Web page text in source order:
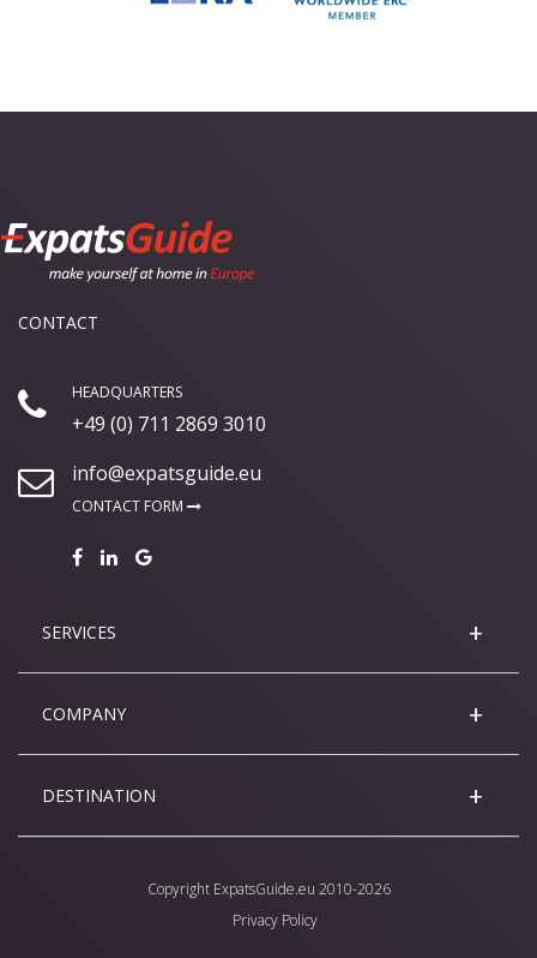
CONTACT
HEADQUARTERS
+49 (0) 711 2869 3010
info@expatsguide.eu
CONTACT FORM
SERVICES
COMPANY
DESTINATION
Copyright ExpatsGuide.eu 2010-2026
Privacy Policy